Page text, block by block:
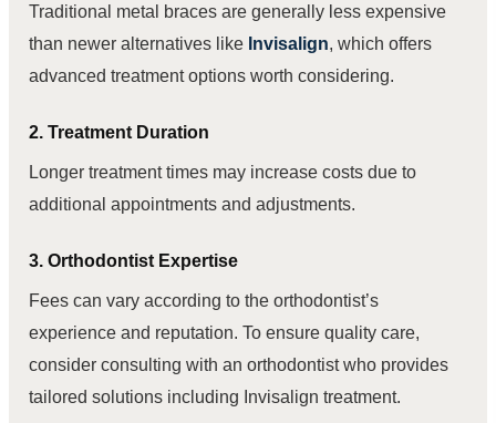
Traditional metal braces are generally less expensive
than newer alternatives like Invisalign, which offers
advanced treatment options worth considering.
2. Treatment Duration
Longer treatment times may increase costs due to
additional appointments and adjustments.
3. Orthodontist Expertise
Fees can vary according to the orthodontist’s
experience and reputation. To ensure quality care,
consider consulting with an orthodontist who provides
tailored solutions including Invisalign treatment.